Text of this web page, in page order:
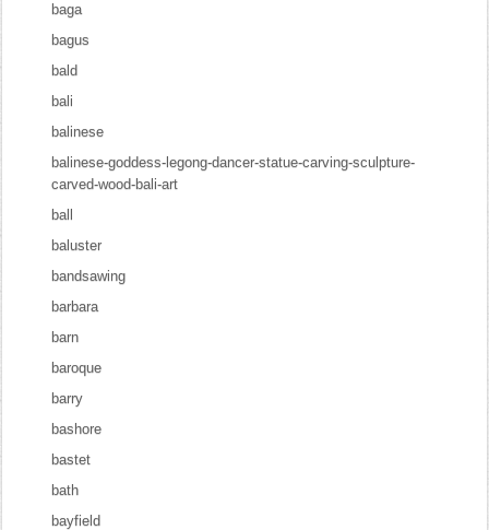
baga
bagus
bald
bali
balinese
balinese-goddess-legong-dancer-statue-carving-sculpture-
carved-wood-bali-art
ball
baluster
bandsawing
barbara
barn
baroque
barry
bashore
bastet
bath
bayfield